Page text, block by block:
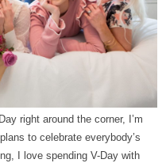
right around the corner, I’m
to celebrate everybody’s
I love spending V-Day with